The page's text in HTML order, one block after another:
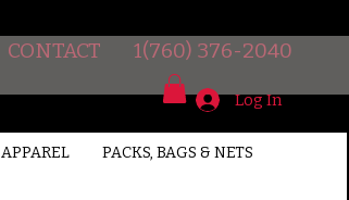
CONTACT 1(760) 376-2040
APPAREL PACKS, BAGS & NETS
Log In